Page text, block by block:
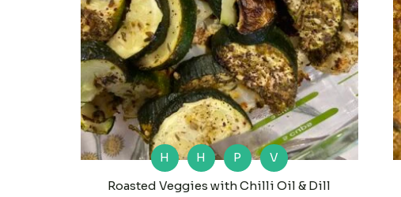
H H P
V
Roasted Veggies with Chilli Oil & Dill